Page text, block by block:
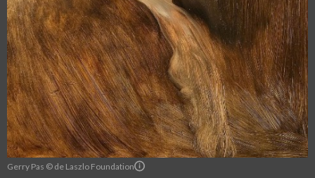
Gerry Pas © de Laszlo Foundation